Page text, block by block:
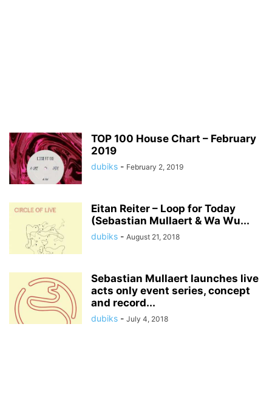
TOP 100 House Chart – February
2019
dubiks - February 2, 2019
Eitan Reiter – Loop for Today
(Sebastian Mullaert & Wa Wu...
dubiks - August 21, 2018
Sebastian Mullaert launches live
acts only event series, concept
and record...
dubiks - July 4, 2018